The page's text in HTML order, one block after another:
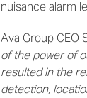
nuisance alarm
Ava Group CEO
of the power of
resulted in the
detection,